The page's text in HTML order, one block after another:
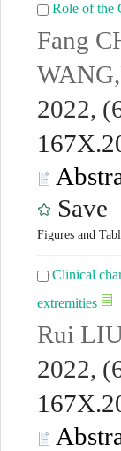
Role of the
Fang
2022,
Save
Figures and
Clinical
extremities
Rui
2022,